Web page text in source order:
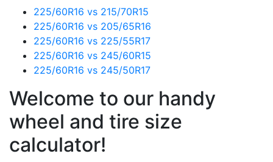
225/60R16 vs 215/70R15
225/60R16 vs 205/65R16
225/60R16 vs 225/55R17
225/60R16 vs 245/60R15
225/60R16 vs 245/50R17
Welcome to our handy
wheel and tire size
calculator!